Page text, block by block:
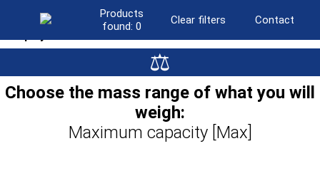
Graphic colour
Resistive colour touchscreen(95)
Graphic colour touchscreen(230)
10″ touchscreen(383)
⚖
Products
found: 0 Clear filters Contact
Choose the mass range of what you will
weigh:
Maximum capacity [Max]